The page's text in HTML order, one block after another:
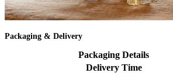
Packaging & Delivery
Packaging Details
Delivery Time